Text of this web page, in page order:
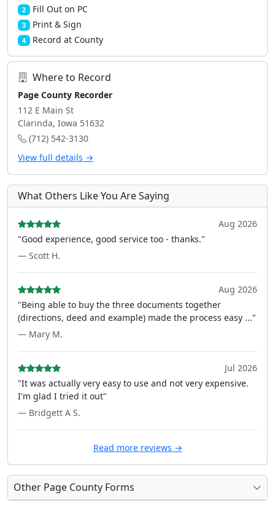
2 Fill Out on PC
3 Print & Sign
4 Record at County
Where to Record
Page County Recorder
112 E Main St
Clarinda, Iowa 51632
(712) 542-3130
View full details →
What Others Like You Are Saying
Aug 2026
"Good experience, good service too - thanks."
— Scott H.
Aug 2026
"Being able to buy the three documents together
(directions, deed and example) made the process easy ..."
— Mary M.
Jul 2026
"It was actually very easy to use and not very expensive.
I'm glad I tried it out"
— Bridgett A S.
Read more reviews →
Other Page County Forms